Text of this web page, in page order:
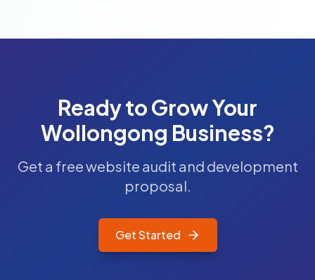
Ready to Grow Your
Wollongong Business?
Get a free website audit and development
proposal.
Get Started